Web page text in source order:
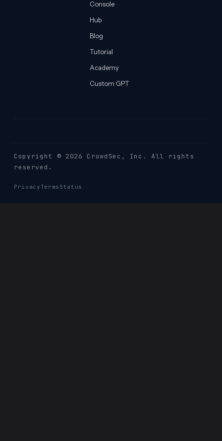
Console
Hub
Blog
Tutorial
Academy
Custom GPT
Copyright © 2026 CrowdSec , Inc. All rights
reserved.
Privacy Terms Status